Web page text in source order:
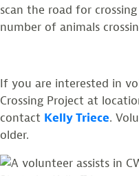
scan the road for
number of animals
If you are interested in
Crossing Project at
contact Kelly Triece.
older.